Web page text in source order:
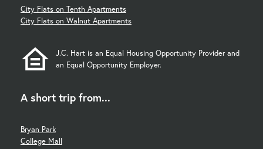
City Flats on Tenth Apartments
City Flats on Walnut Apartments
J.C. Hart is an Equal Housing Opportunity Provider and
an Equal Opportunity Employer.
A short trip from...
Bryan Park
College Mall